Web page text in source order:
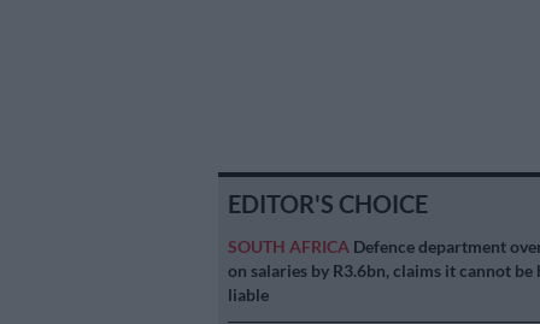
EDITOR'S CHOICE
SOUTH AFRICA Defence department
on salaries by R3.6bn, claims it cannot be
liable